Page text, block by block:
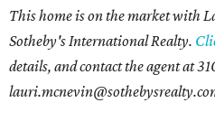
This home is on the market with
Sotheby's International Realty.
details, and contact the agent at
l